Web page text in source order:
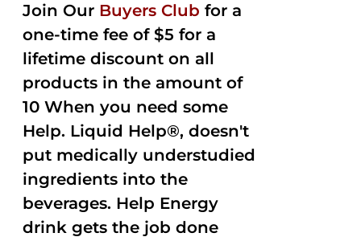
Join Our Buyers Club for a
one-time fee of $5 for a
lifetime discount on all
products in the amount of
10 When you need some
Help. Liquid Help®, doesn't
put medically understudied
ingredients into the
beverages. Help Energy
drink gets the job done